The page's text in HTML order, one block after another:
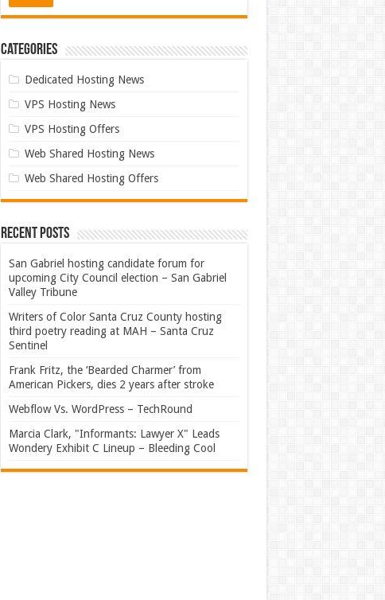
Categories
Dedicated Hosting News
VPS Hosting News
VPS Hosting Offers
Web Shared Hosting News
Web Shared Hosting Offers
Recent Posts
San Gabriel hosting candidate forum for
upcoming City Council election – San Gabriel
Valley Tribune
Writers of Color Santa Cruz County hosting
third poetry reading at MAH – Santa Cruz
Sentinel
Frank Fritz, the ‘Bearded Charmer’ from
American Pickers, dies 2 years after stroke
Webflow Vs. WordPress – TechRound
Marcia Clark, "Informants: Lawyer X" Leads
Wondery Exhibit C Lineup – Bleeding Cool